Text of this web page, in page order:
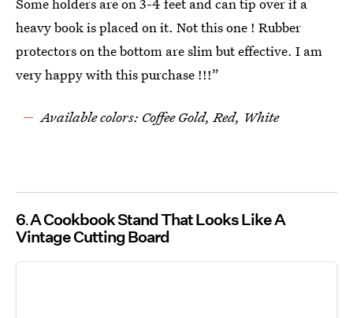
heavy book is placed on it. Not this one ! Rubber
protectors on the bottom are slim but effective. I am
very happy with this purchase !!!”
Available colors: Coffee Gold, Red, White
6 A Cookbook Stand That Looks Like A
Vintage Cutting Board